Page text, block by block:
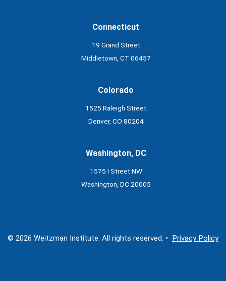
Connecticut
19 Grand Street
Middletown, CT 06457
Colorado
1525 Raleigh Street
Denver, CO 80204
Washington, DC
1575 I Street NW
Washington, DC 20005
© 2026 Weitzman Institute. All rights reserved. • Privacy Policy